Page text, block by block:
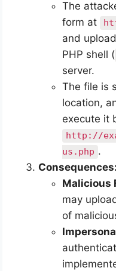
The
form at
and
PHP shell (
server.
The file is
location,
execute it
http://
us.php .
Consequences:
Malicious
may
of